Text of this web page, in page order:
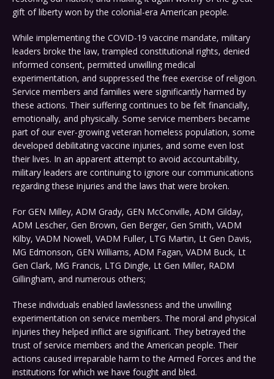
gift of liberty won by the colonial-era American people.
While implementing the COVID-19 vaccine mandate, military
leaders broke the law, trampled constitutional rights, denied
informed consent, permitted unwilling medical
experimentation, and suppressed the free exercise of religion.
Service members and families were significantly harmed by
these actions. Their suffering continues to be felt financially,
emotionally, and physically. Some service members became
part of our ever-growing veteran homeless population, some
developed debilitating vaccine injuries, and some even lost
their lives. In an apparent attempt to avoid accountability,
military leaders are continuing to ignore our communications
regarding these injuries and the laws that were broken.
For GEN Milley, ADM Grady, GEN McConville, ADM Gilday,
ADM Lescher, Gen Brown, Gen Berger, Gen Smith, VADM
Kilby, VADM Nowell, VADM Fuller, LTG Martin, Lt Gen Davis,
MG Edmonson, GEN Williams, ADM Fagan, VADM Buck, Lt
Gen Clark, MG Francis, LTG Dingle, Lt Gen Miller, RADM
Gillingham, and numerous others;
These individuals enabled lawlessness and the unwilling
experimentation on service members. The moral and physical
injuries they helped inflict are significant. They betrayed the
trust of service members and the American people. Their
actions caused irreparable harm to the Armed Forces and the
institutions for which we have fought and bled.